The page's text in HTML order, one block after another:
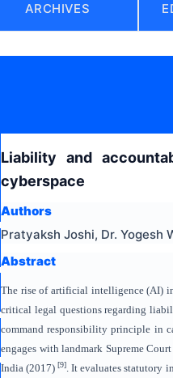
ARCHIVES
Liability and
cyberspace
Authors
Pratyaksh Joshi, Dr. Yogesh
Abstract
The rise of artificial intelligence (AI)
critical legal questions regarding
command responsibility principle in
engages with landmark Supreme
India (2017)[9] . It evaluates statutory